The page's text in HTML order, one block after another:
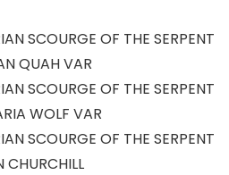
SCOURGE OF THE SERPENT
QUAH VAR
SCOURGE OF THE SERPENT
WOLF VAR
SCOURGE OF THE SERPENT